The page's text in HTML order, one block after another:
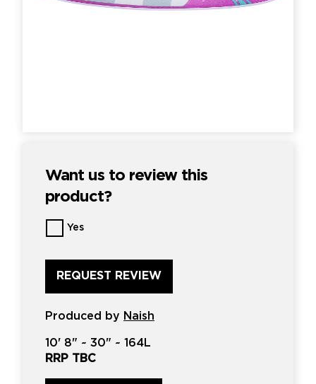
Want us to review this
product?
Want
us
review
this
product?
*
Yes
Produced by Naish
10' 8" ~ 30" ~ 164L
RRP TBC